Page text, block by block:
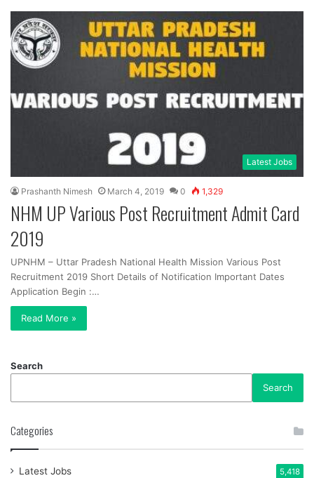
Latest Jobs
Prashanth Nimesh March 4, 2019 0 1,329
NHM UP Various Post Recruitment Admit Card
2019
UPNHM – Uttar Pradesh National Health Mission Various Post
Recruitment 2019 Short Details of Notification Important Dates
Application Begin :…
Read More »
Search
Search
Categories
Latest Jobs 5,418